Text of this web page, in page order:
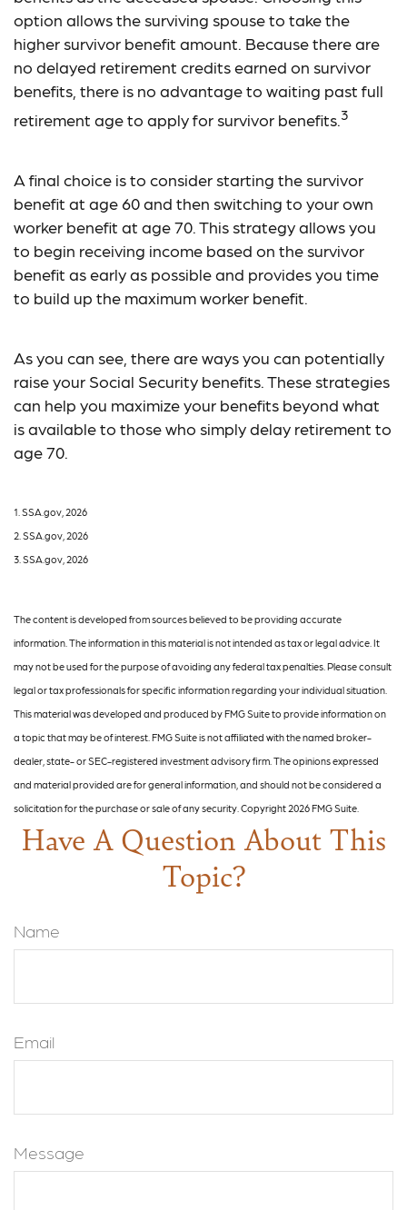
option allows the surviving spouse to take the
higher survivor benefit amount. Because there are
no delayed retirement credits earned on survivor
benefits, there is no advantage to waiting past full
retirement age to apply for survivor benefits.3
A final choice is to consider starting the survivor
benefit at age 60 and then switching to your own
worker benefit at age 70. This strategy allows you
to begin receiving income based on the survivor
benefit as early as possible and provides you time
to build up the maximum worker benefit.
As you can see, there are ways you can potentially
raise your Social Security benefits. These strategies
can help you maximize your benefits beyond what
is available to those who simply delay retirement to
age 70.
1. SSA.gov, 2026
2. SSA.gov, 2026
3. SSA.gov, 2026
The content is developed from sources believed to be providing accurate
information. The information in this material is not intended as tax or legal advice. It
may not be used for the purpose of avoiding any federal tax penalties. Please consult
legal or tax professionals for specific information regarding your individual situation.
This material was developed and produced by FMG Suite to provide information on
a topic that may be of interest. FMG Suite is not affiliated with the named broker-
dealer, state- or SEC-registered investment advisory firm. The opinions expressed
and material provided are for general information, and should not be considered a
solicitation for the purchase or sale of any security. Copyright 2026 FMG Suite.
Have A Question About This
Topic?
Name
Email
Message